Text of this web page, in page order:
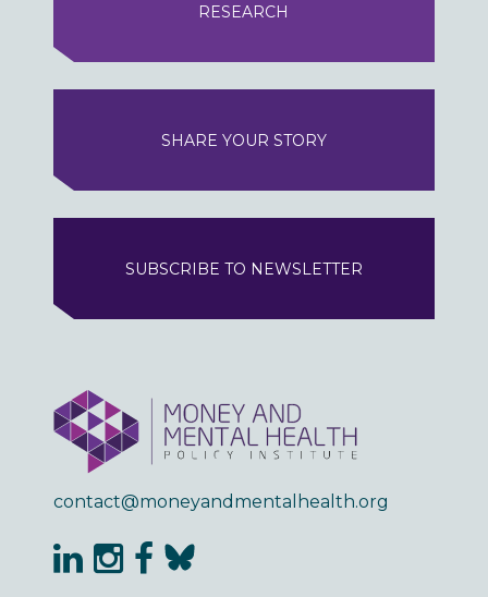
RESEARCH
SHARE YOUR STORY
SUBSCRIBE TO NEWSLETTER
contact@moneyandmentalhealth.org